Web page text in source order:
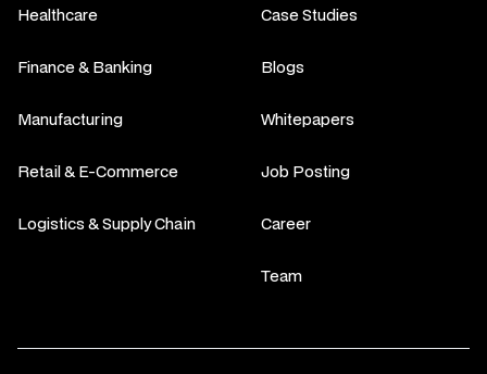
Healthcare
Finance & Banking
Manufacturing
Retail & E-Commerce
Logistics & Supply Chain
Case Studies
Blogs
Whitepapers
Job Posting
Career
Team